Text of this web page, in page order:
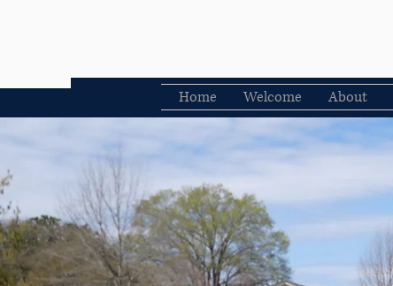
Home Welcome About